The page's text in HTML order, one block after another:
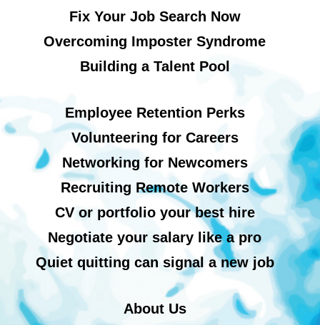
Fix Your Job Search Now
Overcoming Imposter Syndrome
Building a Talent Pool
Employee Retention Perks
Volunteering for Careers
Networking for Newcomers
Recruiting Remote Workers
CV or portfolio your best hire
Negotiate your salary like a pro
Quiet quitting can signal a new job
About Us